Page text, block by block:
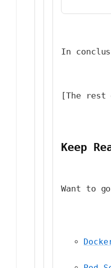
In
[The rest
Keep
Want to